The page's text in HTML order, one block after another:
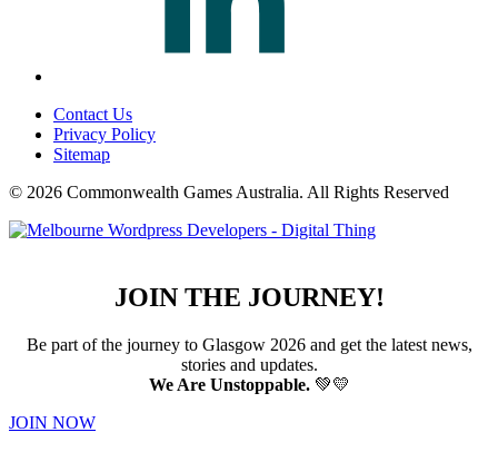
Contact Us
Privacy Policy
Sitemap
© 2026 Commonwealth Games Australia. All Rights Reserved
JOIN THE JOURNEY!
Be part of the journey to Glasgow 2026 and get the latest news,
stories and updates.
We Are Unstoppable.💚💛
JOIN NOW